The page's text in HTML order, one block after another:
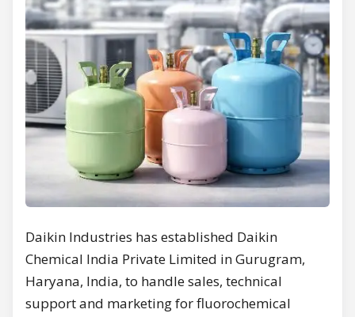
Daikin Industries has established Daikin
Chemical India Private Limited in Gurugram,
Haryana, India, to handle sales, technical
support and marketing for fluorochemical